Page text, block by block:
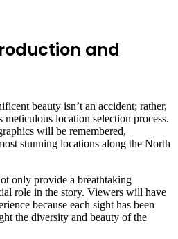
and
beauty isn’t an accident; rather,
meticulous location selection process.
will be remembered,
stunning locations along the North
only provide a breathtaking
role in the story. Viewers will have
because each sight has been
the diversity and beauty of the